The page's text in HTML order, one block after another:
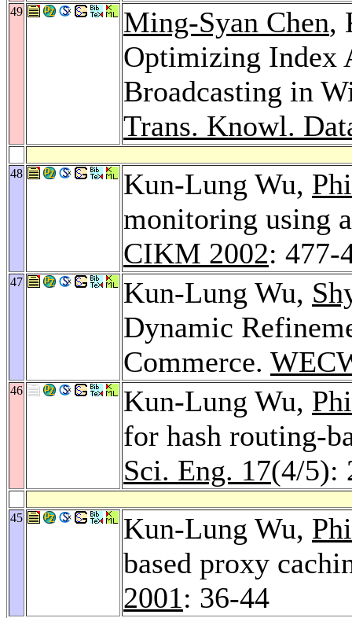
49 Ming-Syan Chen,
Optimizing Index
Broadcasting in
Trans. Knowl.
48 Kun-Lung Wu,
monitoring using
CIKM 2002: 477-
47 Kun-Lung Wu,
Dynamic
Commerce.
46 Kun-Lung Wu,
for hash routing-
Sci. Eng. 17(4/5):
45 Kun-Lung Wu,
based proxy
2001: 36-44